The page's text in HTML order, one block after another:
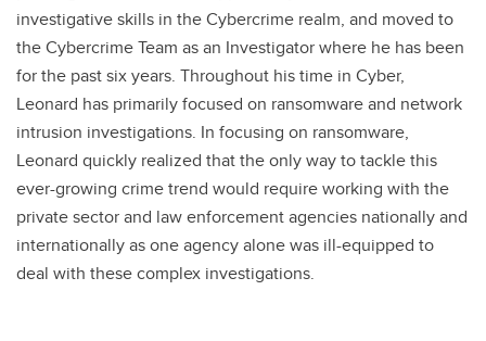
investigative skills in the Cybercrime realm, and moved to
the Cybercrime Team as an Investigator where he has been
for the past six years. Throughout his time in Cyber,
Leonard has primarily focused on ransomware and network
intrusion investigations. In focusing on ransomware,
Leonard quickly realized that the only way to tackle this
ever-growing crime trend would require working with the
private sector and law enforcement agencies nationally and
internationally as one agency alone was ill-equipped to
deal with these complex investigations.